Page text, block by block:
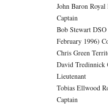
John Baron
Captain
Bob Stewart
February 1996)
Chris Green
David Tredinnick
Lieutenant
Tobias Ellwood
Captain